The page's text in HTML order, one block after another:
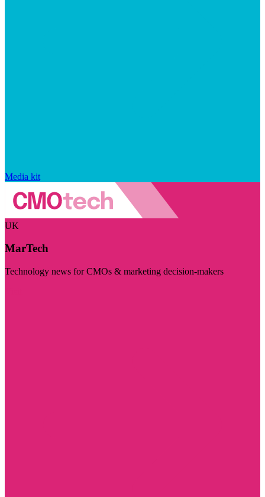
Media kit
UK
MarTech
Technology news for CMOs & marketing decision-makers